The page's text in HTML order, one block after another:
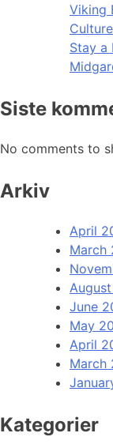
Viking
Culture
Stay a
Siste
No comments to
Arkiv
April
March
June
May
April
March
Kategorier